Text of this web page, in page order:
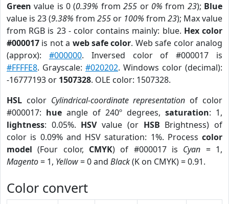
Green value is 0 (0.39% from255 or 0% from 23); Blue
value is 23 (9.38% from 255 or 100% from 23); Max value
from RGB is 23 - color contains mainly: blue. Hex color
#000017 is not a web safe color. Web safe color analog
(approx): #000000. Inversed color of #000017 is
#FFFFE8. Grayscale: #020202. Windows color (decimal):
-16777193 or 1507328. OLE color: 1507328.
HSL color Cylindrical-coordinate representation of color
#000017: hue angle of 240º degrees, saturation: 1,
lightness: 0.05%. HSVvalue (or HSB Brightness) of
color is 0.09% and HSV saturation: 1%. Process color
model (Four color, CMYK) of #000017 is Cyan = 1,
Magento= 1, Yellow= 0 and Black(K on CMYK) = 0.91.
Color convert